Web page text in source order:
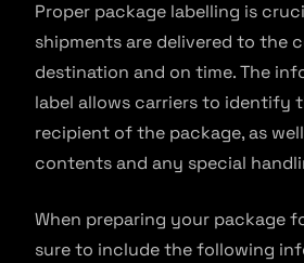
Proper package labelling is
shipments are delivered to the
destination and on time. The
label allows carriers to identify
recipient of the package, as
contents and any special
When preparing your package
sure to include the following